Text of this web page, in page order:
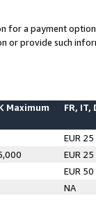
for a payment
or provide such
Maximum FR, IT,
EUR 25
EUR 25
EUR 50
NA